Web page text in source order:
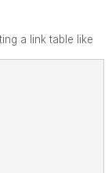
a link table like